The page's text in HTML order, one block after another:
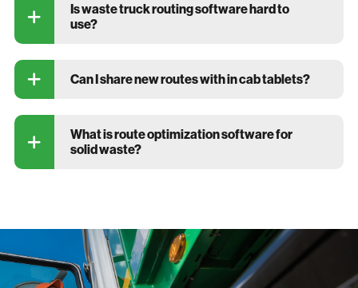
Is waste truck routing software hard to
use?
Can I share new routes with in cab tablets?
What is route optimization software for
solid waste?